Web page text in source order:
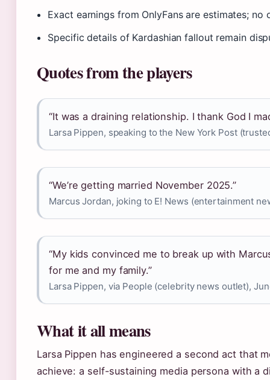
Exact earnings from OnlyFans are estimates; no
Specific details of Kardashian fallout remain
Quotes from the players
“It was a draining relationship. I thank God I
Larsa Pippen, speaking to the New York Post
“We’re getting married November 2025.”
Marcus Jordan, joking to E! News (entertainment
“My kids convinced me to break up with
for me and my family.”
Larsa Pippen, via People (celebrity news outlet),
What it all means
Larsa Pippen has engineered a second act that
achieve: a self-sustaining media persona with a